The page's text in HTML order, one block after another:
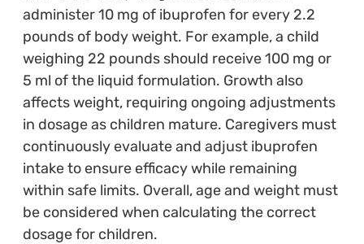
administer 10 mg of ibuprofen for every 2.2
pounds of body weight. For example, a child
weighing 22 pounds should receive 100 mg or
5 ml of the liquid formulation. Growth also
affects weight, requiring ongoing adjustments
in dosage as children mature. Caregivers must
continuously evaluate and adjust ibuprofen
intake to ensure efficacy while remaining
within safe limits. Overall, age and weight must
be considered when calculating the correct
dosage for children.